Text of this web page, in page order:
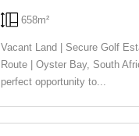
658m²
Vacant Land | Secure Golf
Route | Oyster Bay, South
perfect opportunity to...